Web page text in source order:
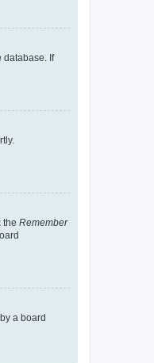
database. If
the Remember
a board